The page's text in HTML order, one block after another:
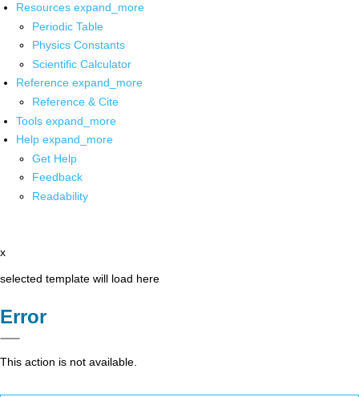
Resources expand_more
Periodic Table
Physics Constants
Scientific Calculator
Reference expand_more
Reference & Cite
Tools expand_more
Help expand_more
Get Help
Feedback
Readability
x
selected template will load here
Error
This action is not available.